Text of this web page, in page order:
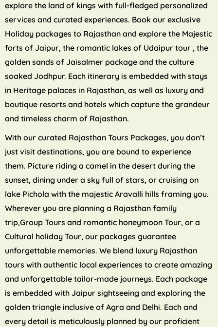
explore the land of kings with full-fledged personalized
services and curated experiences. Book our exclusive
Holiday packages to Rajasthan and explore the Majestic
forts of Jaipur, the romantic lakes of Udaipur tour , the
golden sands of Jaisalmer package and the culture
soaked Jodhpur. Each itinerary is embedded with stays
in Heritage palaces in Rajasthan, as well as luxury and
boutique resorts and hotels which capture the grandeur
and timeless charm of Rajasthan.
With our curated Rajasthan Tours Packages, you don’t
just visit destinations, you are bound to experience
them. Picture riding a camel in the desert during the
sunset, dining under a sky full of stars, or cruising on
lake Pichola with the majestic Aravalli hills framing you.
Wherever you are planning a Rajasthan family
trip,Group Tours and romantic honeymoon Tour, or a
Cultural holiday Tour, our packages guarantee
unforgettable memories. We blend luxury Rajasthan
tours with authentic local experiences to create amazing
and unforgettable tailor-made journeys. Each package
is embedded with Jaipur sightseeing and exploring the
golden triangle inclusive of Agra and Delhi. Each and
every detail is meticulously planned by our proficient